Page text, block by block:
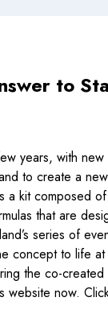
to
years, with
to create a
kit composed
that are
series of
concept to life
the co-
website now.